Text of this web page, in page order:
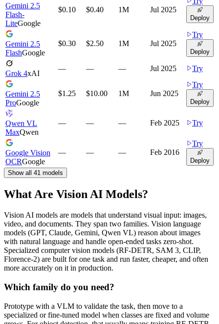
Gemini 2.5
Flash-
LiteGoogle
$0.10 $0.40 1M Jul 2025
Deploy
Gemini 2.5
FlashGoogle
$0.30 $2.50 1M Jul 2025
Try
Deploy
Grok 4xAI
— — — Jul 2025 Try
Gemini 2.5
ProGoogle
$1.25 $10.00 1M Jun 2025
Try
Deploy
Qwen VL
MaxQwen
— — — Feb 2025 Try
Google Vision
OCRGoogle
— — — Feb 2016
Try
Deploy
Show all 41 models
What Are Vision AI Models?
Vision AI models are models that understand visual input: images,
video, and documents. They span two families. Vision language
models (GPT, Claude, Gemini, Qwen VL) reason about images
with natural language and handle open-ended tasks zero-shot.
Specialized computer vision models (RF-DETR, SAM 3, CLIP,
Florence-2) are built for one task and run faster, cheaper, and often
more accurately on it in production.
Which family do you need?
Prototype with a VLM to validate the task, then move to a
specialized or fine-tuned model when classes are fixed and volume